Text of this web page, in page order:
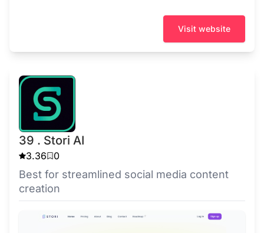
Visit website
39 . Stori AI
3.36 0
Best for streamlined social media content
creation